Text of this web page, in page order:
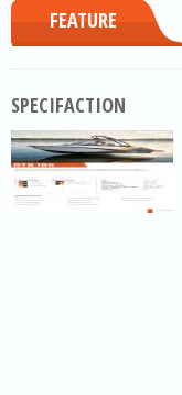
FEATURE
SPECIFACTION